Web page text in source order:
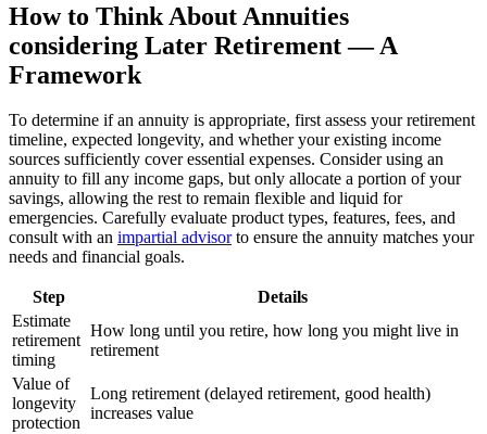
How to Think About Annuities
considering Later Retirement — A
Framework
To determine if an annuity is appropriate, first assess your retirement
timeline, expected longevity, and whether your existing income
sources sufficiently cover essential expenses. Consider using an
annuity to fill any income gaps, but only allocate a portion of your
savings, allowing the rest to remain flexible and liquid for
emergencies. Carefully evaluate product types, features, fees, and
consult with an impartial advisorto ensure the annuity matches your
needs and financial goals.
Step
Details
Estimate
retirement
timing
How long until you retire, how long you might live in
retirement
Value of
longevity
protection
Long retirement (delayed retirement, good health)
increases value